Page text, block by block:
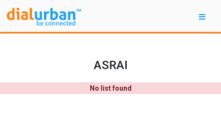
ASRAI
No list found